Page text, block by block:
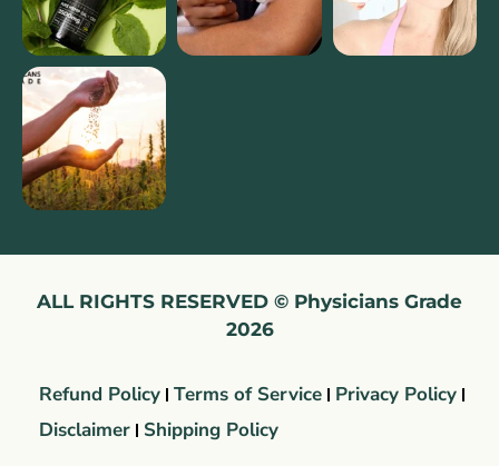
ALL RIGHTS RESERVED © Physicians Grade
2026
Refund Policy Terms of Service Privacy Policy
Disclaimer Shipping Policy